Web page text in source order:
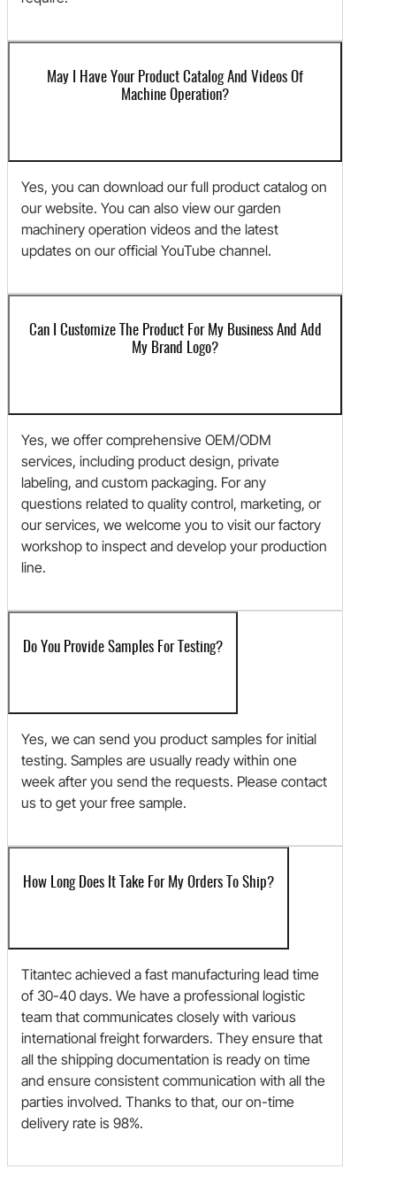
May I Have Your Product Catalog And Videos Of
Machine Operation?
Yes, you can download our full product catalog on
our website. You can also view our garden
machinery operation videos and the latest
updates on our official YouTube channel.
Can I Customize The Product For My Business And Add
My Brand Logo?
Yes, we offer comprehensive OEM/ODM
services, including product design, private
labeling, and custom packaging. For any
questions related to quality control, marketing, or
our services, we welcome you to visit our factory
workshop to inspect and develop your production
line.
Do You Provide Samples For Testing?
Yes, we can send you product samples for initial
testing. Samples are usually ready within one
week after you send the requests. Please contact
us to get your free sample.
How Long Does It Take For My Orders To Ship?
Titantec achieved a fast manufacturing lead time
of 30-40 days. We have a professional logistic
team that communicates closely with various
international freight forwarders. They ensure that
all the shipping documentation is ready on time
and ensure consistent communication with all the
parties involved. Thanks to that, our on-time
delivery rate is 98%.